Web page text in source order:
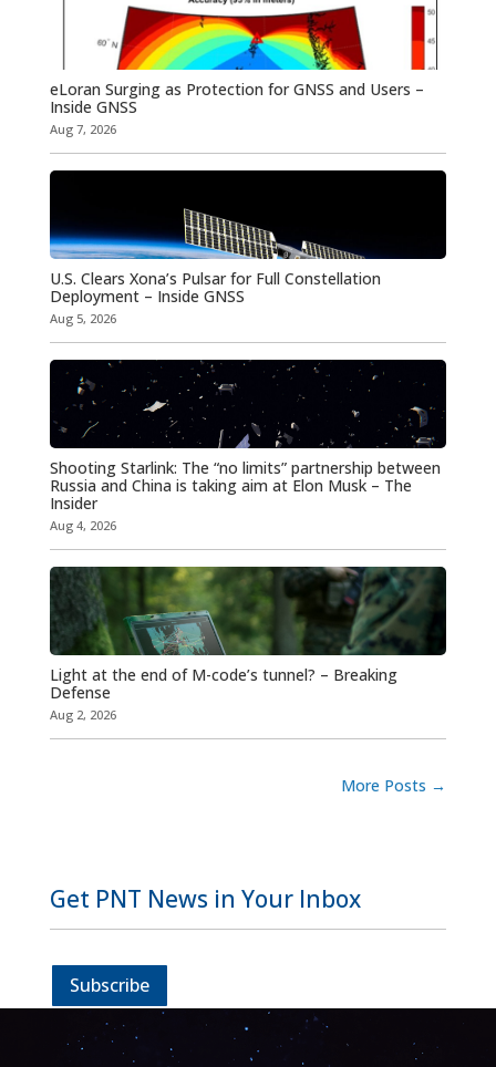
eLoran Surging as Protection for GNSS and Users –
Inside GNSS
Aug 7, 2026
U.S. Clears Xona’s Pulsar for Full Constellation
Deployment – Inside GNSS
Aug 5, 2026
Shooting Starlink: The “no limits” partnership between
Russia and China is taking aim at Elon Musk – The
Insider
Aug 4, 2026
Light at the end of M-code’s tunnel? – Breaking
Defense
Aug 2, 2026
More Posts →
Get PNT News in Your Inbox
Subscribe